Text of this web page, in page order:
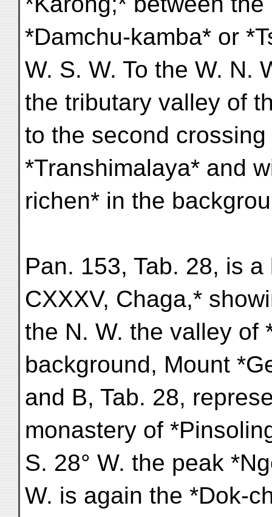
*Damchu-kamba* or
W. S. W. To the W. N.
the tributary valley of
to the second
*Transhimalaya* and
richen* in the
Pan. 153, Tab. 28, is
CXXXV, Chaga,*
the N. W. the valley of
background, Mount
and B, Tab. 28,
monastery of
S. 28° W. the peak
W. is again the *Dok-